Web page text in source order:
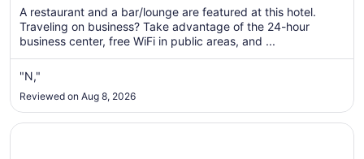
total
per
night
from
to
Aug
A restaurant and a bar/lounge are featured at this hotel.
Traveling on business? Take advantage of the 24-hour
business center, free WiFi in public areas, and ...
"N,"
Reviewed on Aug 8, 2026
Opens in a new window
Motto by Hilton Philadelphia Rittenhouse Square